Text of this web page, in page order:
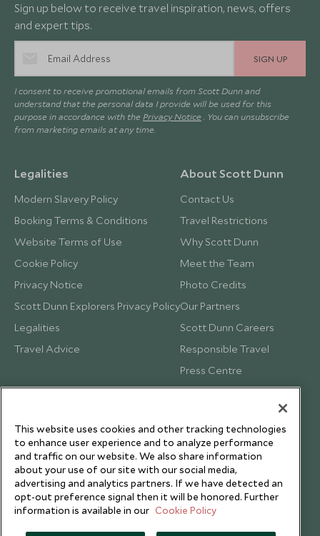
Sign up below to receive travel inspiration, news, offers
and expert tips.
SIGN UP
I consent to receive promotional emails from Scott Dunn and
understand that the personal data I provide will be used for this
purpose in accordance with the Privacy Notice . You can unsubscribe
from marketing emails at any time.
Legalities
Modern Slavery Policy
Booking Terms & Conditions
Website Terms of Use
Cookie Policy
Privacy Notice
Scott Dunn Explorers Privacy Policy
Legalities
Travel Advice
About Scott Dunn
Contact Us
Travel Restrictions
Why Scott Dunn
Meet the Team
Photo Credits
Our Partners
Scott Dunn Careers
Responsible Travel
Press Centre
Testimonials
This website uses cookies and other tracking technologies
to enhance user experience and to analyze performance
and traffic on our website. We also share information
about your use of our site with our social media,
advertising and analytics partners. If we have detected an
opt-out preference signal then it will be honored. Further
information is available in our Cookie Policy